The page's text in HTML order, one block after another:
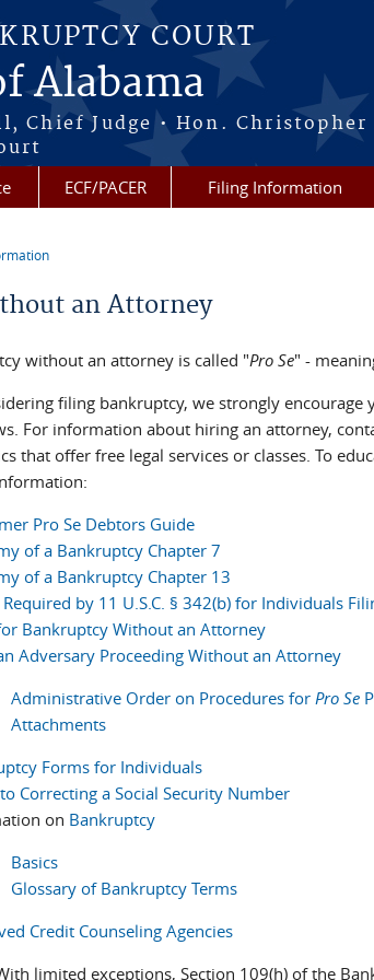
COURT
Alabama
Chief Judge • Hon. Christopher
ECF/PACER Filing Information
an Attorney
without an attorney is called "Pro Se" -
filing bankruptcy, we strongly
For information about hiring an attorney,
that offer free legal services or classes. To
Pro Se Debtors Guide
of a Bankruptcy Chapter 7
of a Bankruptcy Chapter 13
by 11 U.S.C. § 342(b) for Individuals
Bankruptcy Without an Attorney
Adversary Proceeding Without an Attorney
Administrative Order on Procedures forPro Se
Attachments
Forms for Individuals
Correcting a Social Security Number
on Bankruptcy
Basics
Glossary of Bankruptcy Terms
Credit Counseling Agencies
limited exceptions, Section 109(h) of the